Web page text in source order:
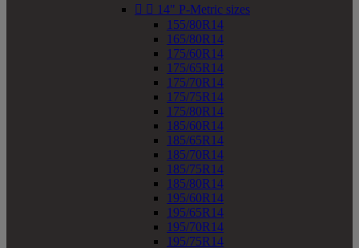
  14" P-Metric sizes
155/80R14
165/80R14
175/60R14
175/65R14
175/70R14
175/75R14
175/80R14
185/60R14
185/65R14
185/70R14
185/75R14
185/80R14
195/60R14
195/65R14
195/70R14
195/75R14